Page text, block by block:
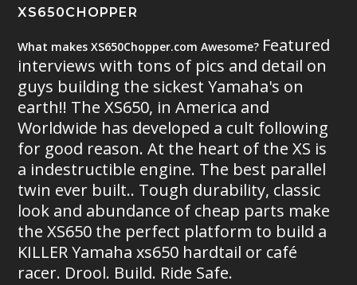
XS650CHOPPER
What makes XS650Chopper.com Awesome? Featured
interviews with tons of pics and detail on
guys building the sickest Yamaha's on
earth!! The XS650, in America and
Worldwide has developed a cult following
for good reason. At the heart of the XS is
a indestructible engine. The best parallel
twin ever built.. Tough durability, classic
look and abundance of cheap parts make
the XS650 the perfect platform to build a
KILLER Yamaha xs650 hardtail or café
racer. Drool. Build. Ride Safe.